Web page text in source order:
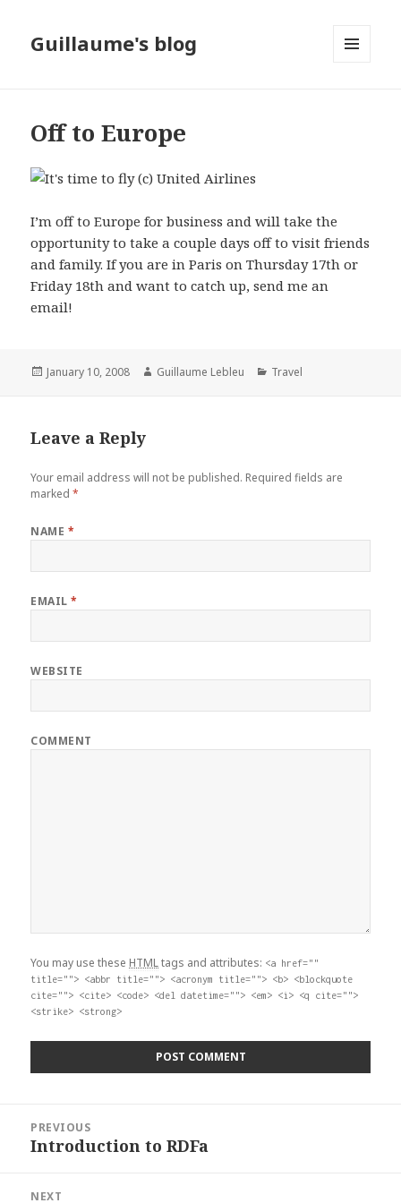
Guillaume's blog
Off to Europe
I’m off to Europe for business and will take the
opportunity to take a couple days off to visit friends
and family. If you are in Paris on Thursday 17th or
Friday 18th and want to catch up, send me an
email!
Posted
January 10, 2008 Author
Guillaume Lebleu Categories
Travel
Leave a Reply
Your email address will not be published. Required fields are
marked*
NAME *
EMAIL*
WEBSITE
COMMENT
You may use these HTMLtags and attributes: <a href=""
title=""> <abbr title=""> <acronym title=""> <b> <blockquote
cite=""> <cite> <code> <del datetime=""> <em> <i> <q cite="">
<strike> <strong>
navigation
PREVIOUS
Previous
Introduction to RDFa
NEXT